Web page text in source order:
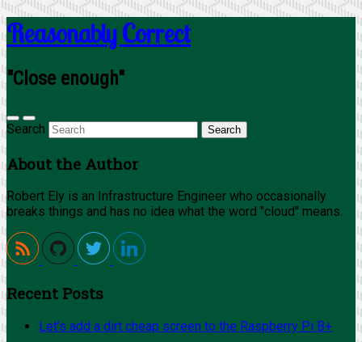
Reasonably Correct
"Close enough"
Search
About the Author
Robert Ely is an Infrastructure Engineer who occasionally
breaks things and has no idea what the word "cloud" means.
Recent Posts
Let’s add a dirt cheap screen to the Raspberry Pi B+